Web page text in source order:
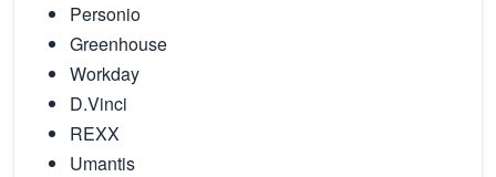
Personio
Greenhouse
Workday
D.Vinci
REXX
Umantis